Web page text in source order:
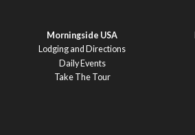
Morningside USA
Lodging and Directions
Daily Events
Take The Tour